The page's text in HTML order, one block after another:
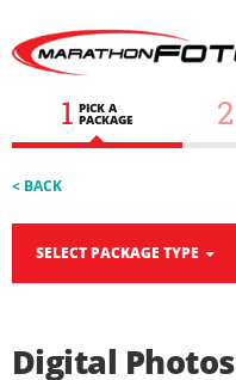
1 PICK A
PACKAGE 2
< BACK
SELECT PACKAGE TYPE
Digital Photos